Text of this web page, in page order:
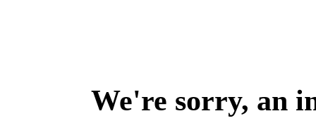
We're sorry, an